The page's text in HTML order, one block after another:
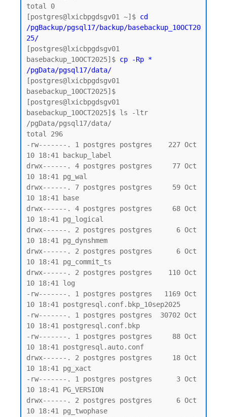
total 0
[postgres@lxicbpgdsgv01 ~]$ cd
/pgBackup/pgsql17/backup/basebackup_10OCT20
25/
[postgres@lxicbpgdsgv01
basebackup_10OCT2025]$ cp -Rp *
/pgData/pgsql17/data/
[postgres@lxicbpgdsgv01
basebackup_10OCT2025]$
[postgres@lxicbpgdsgv01
basebackup_10OCT2025]$ ls -ltr
/pgData/pgsql17/data/
total 296
-rw-------. 1 postgres postgres    227 Oct
10 18:41 backup_label
drwx------. 4 postgres postgres     77 Oct
10 18:41 pg_wal
drwx------. 7 postgres postgres     59 Oct
10 18:41 base
drwx------. 4 postgres postgres     68 Oct
10 18:41 pg_logical
drwx------. 2 postgres postgres      6 Oct
10 18:41 pg_dynshmem
drwx------. 2 postgres postgres      6 Oct
10 18:41 pg_commit_ts
drwx------. 2 postgres postgres    110 Oct
10 18:41 log
-rw-------. 1 postgres postgres   1169 Oct
10 18:41 postgresql.conf.bkp_10sep2025
-rw-------. 1 postgres postgres  30702 Oct
10 18:41 postgresql.conf.bkp
-rw-------. 1 postgres postgres     88 Oct
10 18:41 postgresql.auto.conf
drwx------. 2 postgres postgres     18 Oct
10 18:41 pg_xact
-rw-------. 1 postgres postgres      3 Oct
10 18:41 PG_VERSION
drwx------. 2 postgres postgres      6 Oct
10 18:41 pg_twophase